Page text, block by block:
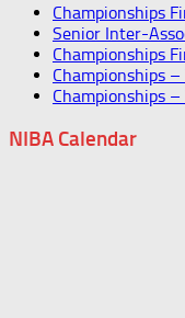
Championships
Senior Inter-
Championships
Championships
Championships
NIBA Calendar